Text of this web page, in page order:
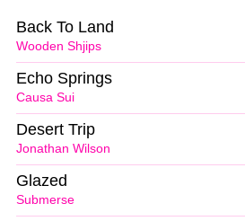
Wooden Shjips
Back To Land
Causa Sui
Echo Springs
Jonathan Wilson
Desert Trip
Submerse
Glazed